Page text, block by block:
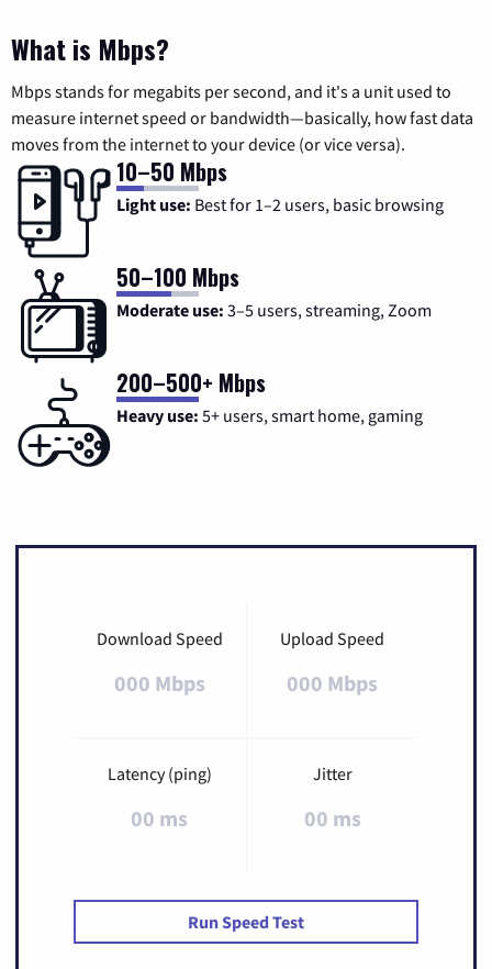
What is Mbps?
Mbps stands for megabits per second, and it's a unit used to
measure internet speed or bandwidth—basically, how fast data
moves from the internet to your device (or vice versa).
10–50 Mbps
Light use: Best for 1–2 users, basic browsing
50–100 Mbps
Moderate use: 3–5 users, streaming, Zoom
200–500+ Mbps
Heavy use: 5+ users, smart home, gaming
Download Speed
000 Mbps
Upload Speed
000 Mbps
Latency (ping)
00 ms
Jitter
00 ms
Run Speed Test